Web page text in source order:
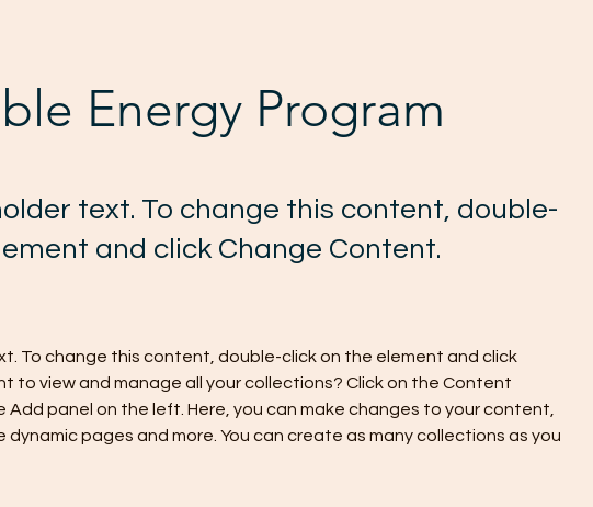
Energy Program
text. To change this content, double-
and click Change Content.
To change this content, double-click on the element and click
to view and manage all your collections? Click on the Content
Add panel on the left. Here, you can make changes to your content,
pages and more. You can create as many collections as you